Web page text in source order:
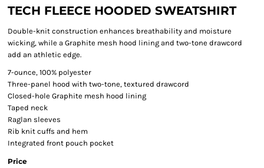
TECH FLEECE HOODED SWEATSHIRT
Double-knit construction enhances breathability and moisture
wicking, while a Graphite mesh hood lining and two-tone drawcord
add an athletic edge.
7-ounce, 100% polyester
Three-panel hood with two-tone, textured drawcord
Closed-hole Graphite mesh hood lining
Taped neck
Raglan sleeves
Rib knit cuffs and hem
Integrated front pouch pocket
Price